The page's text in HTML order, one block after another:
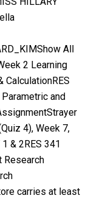
All
2 Learning
CalculationRES
and
4), Week 7,
& 2RES 341
Research
carries at least